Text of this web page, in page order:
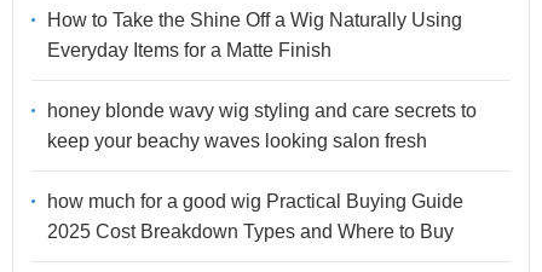
How to Take the Shine Off a Wig Naturally Using
Everyday Items for a Matte Finish
honey blonde wavy wig styling and care secrets to
keep your beachy waves looking salon fresh
how much for a good wig Practical Buying Guide
2025 Cost Breakdown Types and Where to Buy